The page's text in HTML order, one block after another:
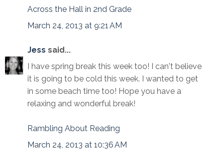
Across the Hall in 2nd Grade
March 24, 2013 at 9:21 AM
Jess said...
I have spring break this week too! I can't believe
it is going to be cold this week. I wanted to get
in some beach time too! Hope you have a
relaxing and wonderful break!
Rambling About Reading
March 24, 2013 at 10:36 AM